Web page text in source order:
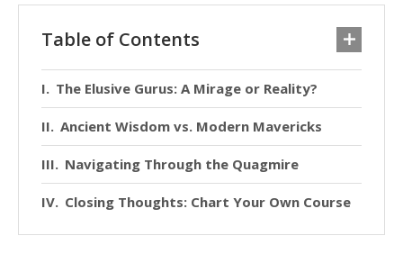
Table of Contents
The Elusive Gurus: A Mirage or Reality?
Ancient Wisdom vs. Modern Mavericks
Navigating Through the Quagmire
Closing Thoughts: Chart Your Own Course